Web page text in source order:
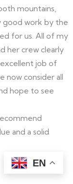
mountains,
good work by the
for us. All of my
her crew clearly
job of
now consider all
hope to see
and a solid
EN